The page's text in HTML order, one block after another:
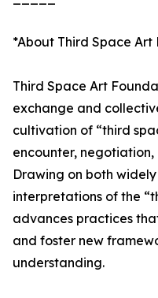
*About Third Space
Third Space Art
exchange and
cultivation of “third
encounter,
Drawing on both
interpretations of the
advances practices
and foster new
understanding.